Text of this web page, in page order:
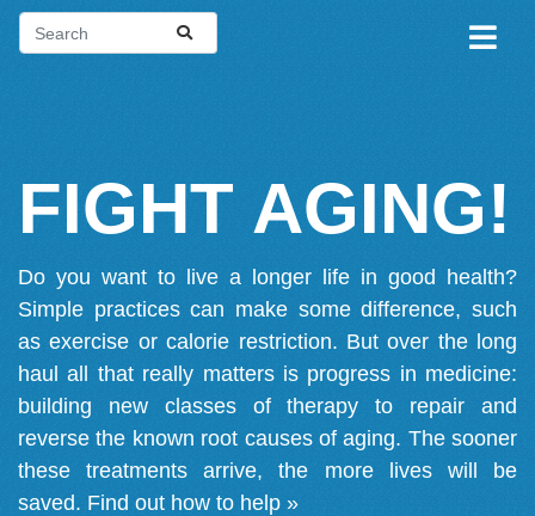
FIGHT AGING!
Do you want to live a longer life in good health?
Simple practices can make some difference, such
as exercise or calorie restriction. But over the long
haul all that really matters is progress in medicine:
building new classes of therapy to repair and
reverse the known root causes of aging. The sooner
these treatments arrive, the more lives will be
saved. Find out how to help »